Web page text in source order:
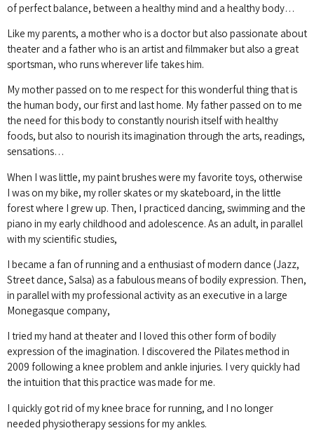
of perfect balance, between a healthy mind and a healthy body…
Like my parents, a mother who is a doctor but also passionate about
theater and a father who is an artist and filmmaker but also a great
sportsman, who runs wherever life takes him.
My mother passed on to me respect for this wonderful thing that is
the human body, our first and last home. My father passed on to me
the need for this body to constantly nourish itself with healthy
foods, but also to nourish its imagination through the arts, readings,
sensations…
When I was little, my paint brushes were my favorite toys, otherwise
I was on my bike, my roller skates or my skateboard, in the little
forest where I grew up. Then, I practiced dancing, swimming and the
piano in my early childhood and adolescence. As an adult, in parallel
with my scientific studies,
I became a fan of running and a enthusiast of modern dance (Jazz,
Street dance, Salsa) as a fabulous means of bodily expression. Then,
in parallel with my professional activity as an executive in a large
Monegasque company,
I tried my hand at theater and I loved this other form of bodily
expression of the imagination. I discovered the Pilates method in
2009 following a knee problem and ankle injuries. I very quickly had
the intuition that this practice was made for me.
I quickly got rid of my knee brace for running, and I no longer
needed physiotherapy sessions for my ankles.